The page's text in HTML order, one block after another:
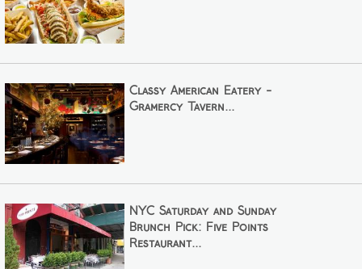
Classy American Eatery -
Gramercy Tavern...
NYC Saturday and Sunday
Brunch Pick: Five Points
Restaurant...